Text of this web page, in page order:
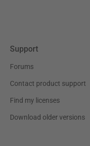
Support
Forums
Contact product support
Find my licenses
Download older versions